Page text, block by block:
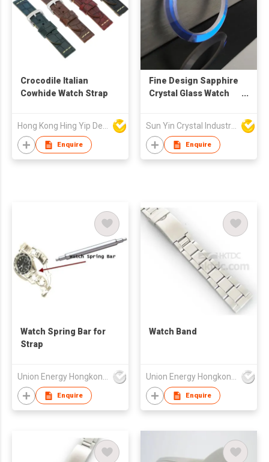
Crocodile Italian
Cowhide Watch Strap
Enquire
Fine Design Sapphire
Crystal Glass Watch
Sun Yin Crystal Industry Co Ltd
Enquire
Watch Spring Bar for
Strap
Union Energy Hongkong Industries Ltd
Enquire
Watch Band
Union Energy Hongkong Industries Ltd
Enquire